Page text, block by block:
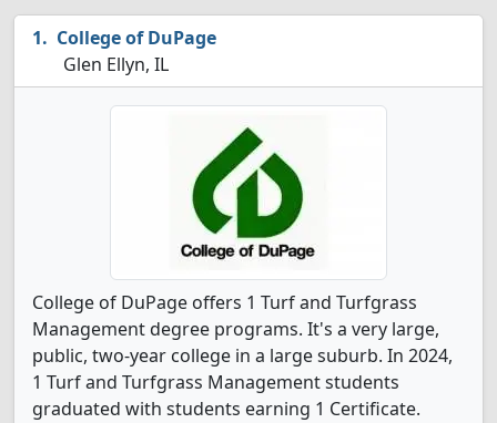
College of DuPage
Glen Ellyn, IL
College of DuPage offers 1 Turf and Turfgrass
Management degree programs. It's a very large,
public, two-year college in a large suburb. In 2024,
1 Turf and Turfgrass Management students
graduated with students earning 1 Certificate.